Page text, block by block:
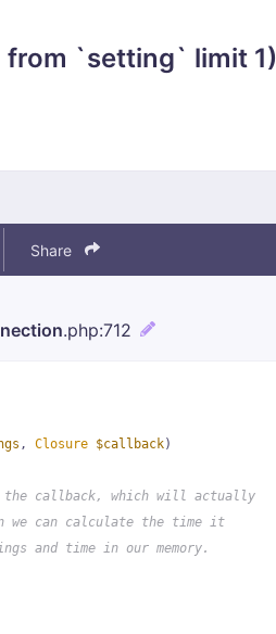
from `setting` limit 1)
Share
.php:712
, Closure $callback)
callback, which will actually
we can calculate the time it
and time in our memory.